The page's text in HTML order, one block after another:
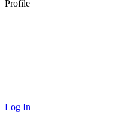
Profile
Log In